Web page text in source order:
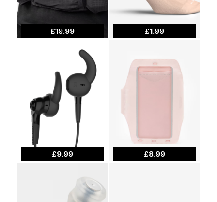
£19.99 £1.99
£9.99 £8.99